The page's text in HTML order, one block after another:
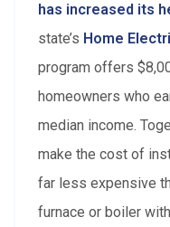
has increased its
state’s Home
program offers
homeowners who
median income.
make the cost of
far less expensive
furnace or boiler